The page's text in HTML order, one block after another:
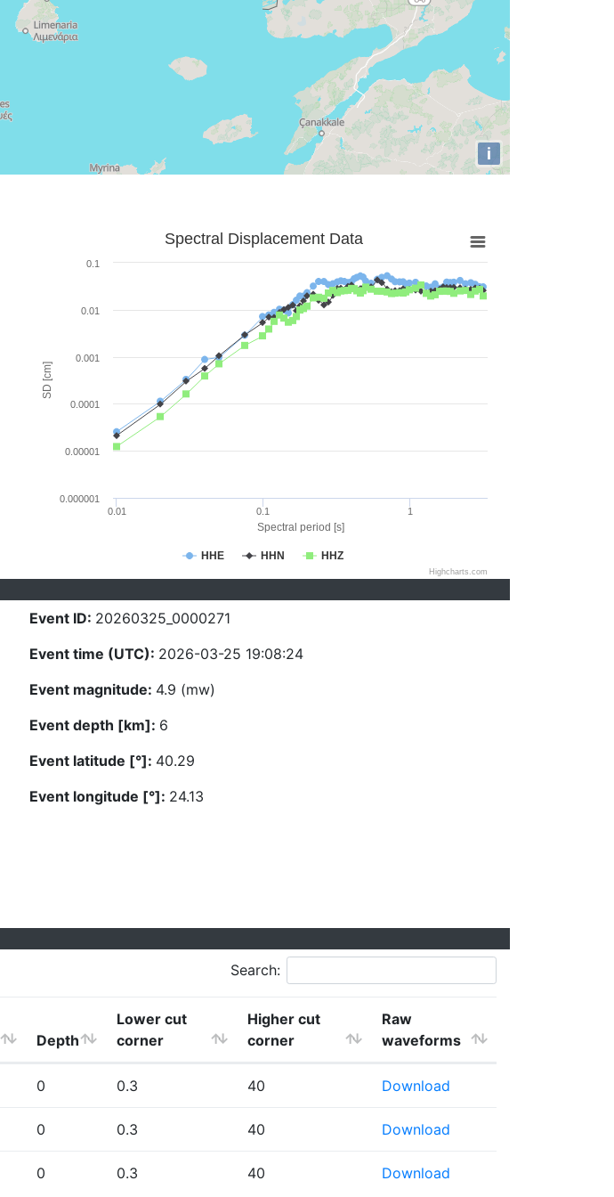
i
Spectral period [s]
SD [cm]
Spectral Displacement Data
HHE HHN HHZ
0.01 0.1 1
0.000001
0.00001
0.0001
0.001
0.01
0.1
Highcharts.com
Event ID: 20260325_0000271
Event time (UTC): 2026-03-25 19:08:24
Event magnitude: 4.9 (mw)
Event depth [km]: 6
Event latitude [°]: 40.29
Event longitude [°]: 24.13
Search:
Depth
Lower cut
corner
Higher cut
corner
Raw
waveforms
0 0.3 40 Download
0 0.3 40 Download
0 0.3 40 Download